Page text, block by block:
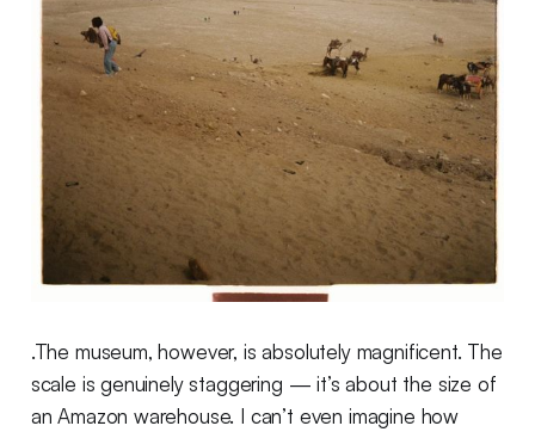
.The museum, however, is absolutely magnificent. The
scale is genuinely staggering — it’s about the size of
an Amazon warehouse. I can’t even imagine how